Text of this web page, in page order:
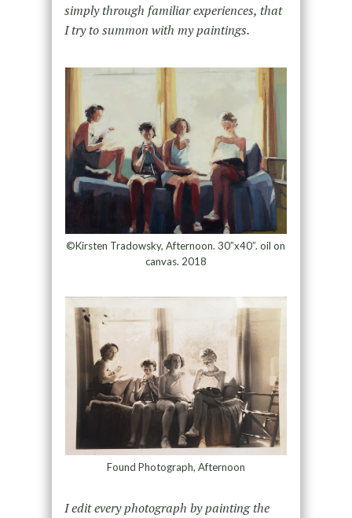
simply through familiar experiences, that
I try to summon with my paintings.
©Kirsten Tradowsky, Afternoon. 30”x40”. oil on
canvas. 2018
Found Photograph, Afternoon
I edit every photograph by painting the